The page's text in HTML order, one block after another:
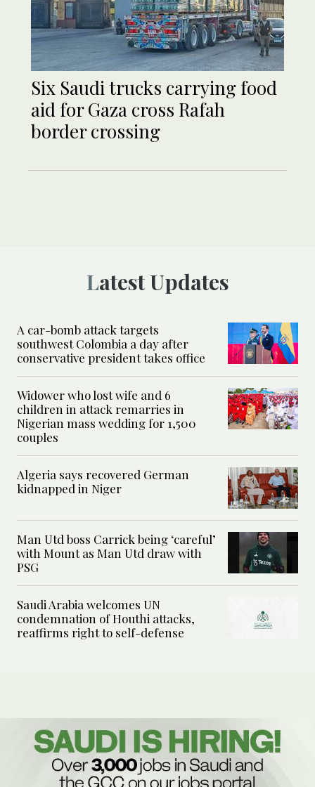
Six Saudi trucks carrying food
aid for Gaza cross Rafah
border crossing
Latest Updates
A car-bomb attack targets
southwest Colombia a day after
conservative president takes office
Widower who lost wife and 6
children in attack remarries in
Nigerian mass wedding for 1,500
couples
Algeria says recovered German
kidnapped in Niger
Man Utd boss Carrick being ‘careful’
with Mount as Man Utd draw with
PSG
Saudi Arabia welcomes UN
condemnation of Houthi attacks,
reaffirms right to self-defense